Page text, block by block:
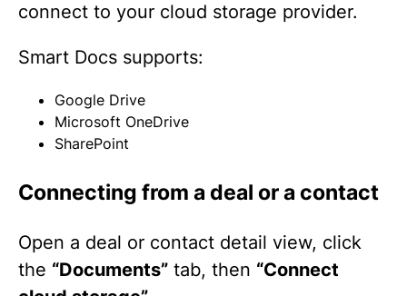
connect to your cloud storage provider.
Smart Docs supports:
Google Drive
Microsoft OneDrive
SharePoint
Connecting from a deal or a contact
Open a deal or contact detail view, click
the “Documents” tab, then “Connect